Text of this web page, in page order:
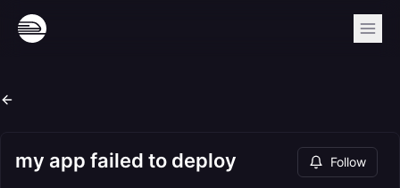
my app failed to deploy Follow